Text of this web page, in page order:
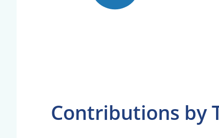
Contributions by